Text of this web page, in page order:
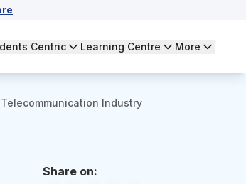
Centric Learning Centre More
Industry
Share on: